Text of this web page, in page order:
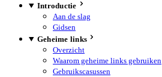
Introductie
Aan de slag
Gidsen
Geheime links
Overzicht
Waarom geheime links gebruiken
Gebruikscasussen